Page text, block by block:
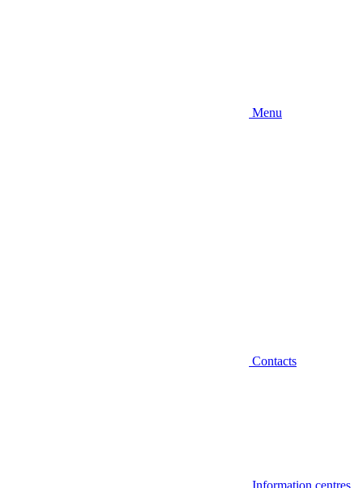
Menu
Contacts
Information centres